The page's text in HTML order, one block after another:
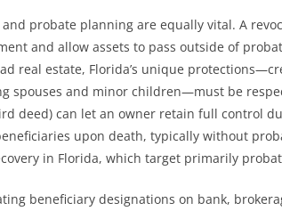
and probate planning are equally vital. A
and allow assets to pass outside of
real estate, Florida’s unique
spouses and minor children—must be
deed) can let an owner retain full control
upon death, typically without
in Florida, which target primarily
beneficiary designations on bank,